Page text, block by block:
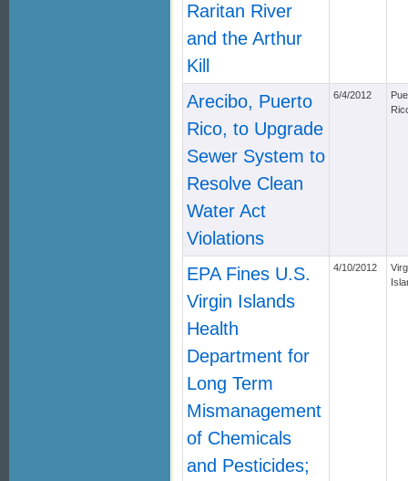
Raritan River
and the Arthur
Kill
Arecibo, Puerto
Rico, to Upgrade
Sewer System to
Resolve Clean
Water Act
Violations
6/4/2012
EPA Fines U.S.
Virgin Islands
Health
Department for
Long Term
Mismanagement
of Chemicals
and Pesticides;
4/10/2012